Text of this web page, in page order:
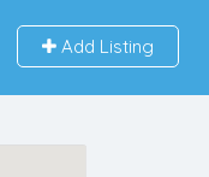
Add Listing